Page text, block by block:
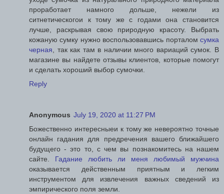
проработает намного дольше, нежели из
ситнетическогои к тому же с годами она становится
лучше, раскрывая свою природную красоту. Выбрать
кожаную сумку нужно воспользовавшись порталом сумка
черная , так как там в наличии много вариаций сумок. В
магазине вы найдете отзывы клиентов, которые помогут
и сделать хороший выбор сумочки.
Reply
Anonymous July 19, 2020 at 11:27 PM
Божественно интересныеи к тому же невероятно точные
онлайн гадания для предречения вашего ближайшего
будущего - это то, с чем вы познакомитесь на нашем
сайте. Гадание любить ли меня любимый мужчина
оказывается действенным приятным и легким
инструментом для извлечения важных сведений из
эмпирического поля земли.